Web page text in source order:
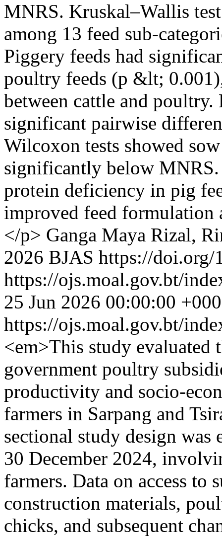
MNRS. Kruskal–Wallis
among 13 feed sub-
Piggery feeds had
poultry feeds (p &lt;
between cattle and
significant pairwise
Wilcoxon tests showed
significantly below MNRS.
protein deficiency in pig
improved feed formulation
</p> Ganga Maya Rizal,
2026 BJAS https://
https://ojs.moal.gov.bt/
25 Jun 2026 00:00:00
https://ojs.moal.gov.bt/
<em>This study evaluated
government poultry
productivity and socio-
farmers in Sarpang and
sectional study design was
30 December 2024,
farmers. Data on access to
construction materials,
chicks, and subsequent